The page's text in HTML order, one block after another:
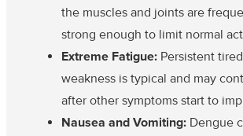
the muscles and joints are
strong enough to limit normal
Extreme Fatigue: Persistent
weakness is typical and may
after other symptoms start to
Nausea and Vomiting: Dengue